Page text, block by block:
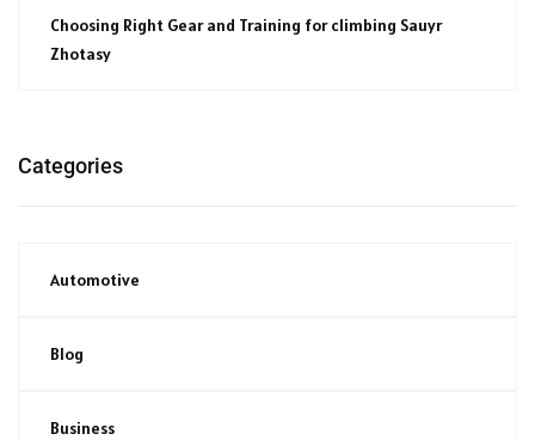
Choosing Right Gear and Training for climbing Sauyr
Zhotasy
Categories
Automotive
Blog
Business